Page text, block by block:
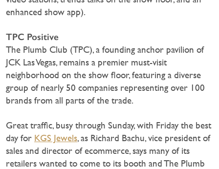
enhanced show app).
TPC Positive
The Plumb Club (TPC), a founding anchor pavilion of
JCK Las Vegas, remains a premier must-visit
neighborhood on the show floor, featuring a diverse
group of nearly 50 companies representing over 100
brands from all parts of the trade.
Great traffic, busy through Sunday, with Friday the best
day for KGS Jewels, as Richard Bachu, vice president of
sales and director of ecommerce, says many of its
retailers wanted to come to its booth and The Plumb